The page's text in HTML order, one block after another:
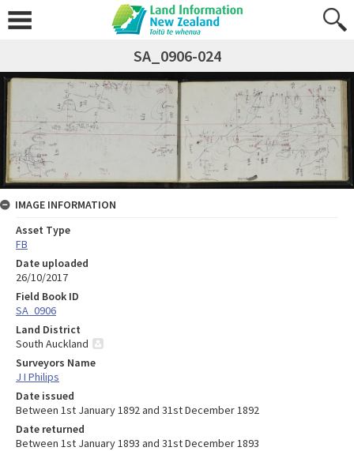
SA_0906-024
IMAGE INFORMATION
Asset Type
FB
Date uploaded
26/10/2017
Field Book ID
SA_0906
Land District
South Auckland
Surveyors Name
J I Philips
Date issued
Between 1st January 1892 and 31st December 1892
Date returned
Between 1st January 1893 and 31st December 1893